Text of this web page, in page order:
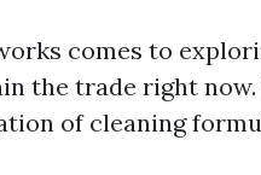
comes to
the trade right now.
of cleaning